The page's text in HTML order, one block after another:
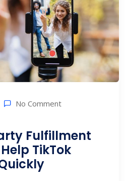
No Comment
Fulfillment
TikTok